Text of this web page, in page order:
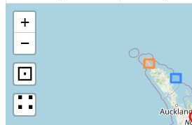
+
−
⊡
∷